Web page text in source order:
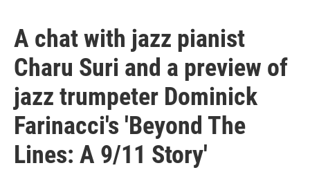
A chat with jazz pianist
Charu Suri and a preview of
jazz trumpeter Dominick
Farinacci's 'Beyond The
Lines: A 9/11 Story'